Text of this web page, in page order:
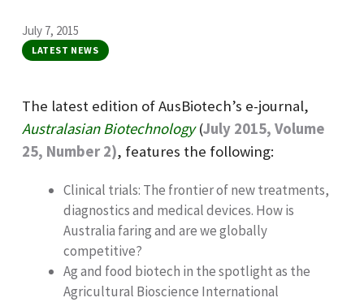
July 7, 2015
LATEST NEWS
The latest edition of AusBiotech’s e-journal,
Australasian Biotechnology(July 2015, Volume
25, Number 2), features the following:
Clinical trials: The frontier of new treatments,
diagnostics and medical devices. How is
Australia faring and are we globally
competitive?
Ag and food biotech in the spotlight as the
Agricultural Bioscience International